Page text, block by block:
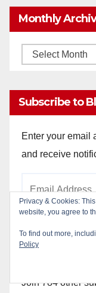
Monthly
Monthly
Subscribe to
Enter your email
and receive
Address
Subscribe
Join 784 other
Privacy & Cookies:
website, you agree to
To find out more,
Policy